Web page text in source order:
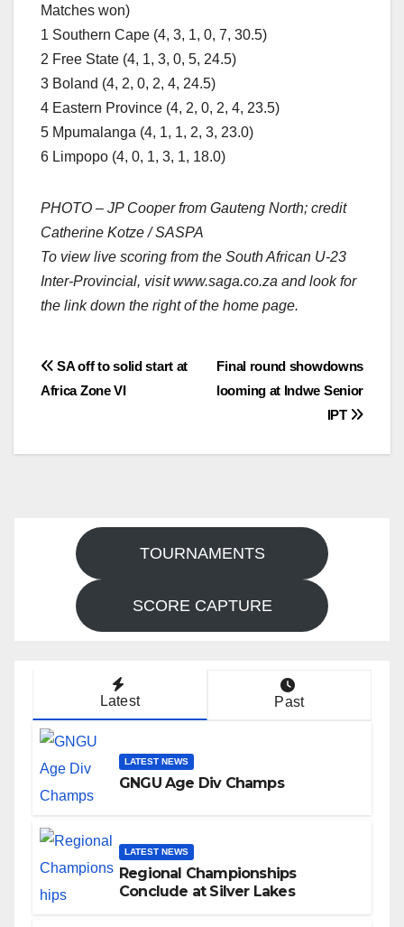
Matches won)
1 Southern Cape (4, 3, 1, 0, 7, 30.5)
2 Free State (4, 1, 3, 0, 5, 24.5)
3 Boland (4, 2, 0, 2, 4, 24.5)
4 Eastern Province (4, 2, 0, 2, 4, 23.5)
5 Mpumalanga (4, 1, 1, 2, 3, 23.0)
6 Limpopo (4, 0, 1, 3, 1, 18.0)
PHOTO – JP Cooper from Gauteng North; credit
Catherine Kotze / SASPA
To view live scoring from the South African U-23
Inter-Provincial, visit www.saga.co.za and look for
the link down the right of the home page.
Post
Final round showdowns
looming at Indwe Senior
IPT
SA off to solid start at
Africa Zone VI
TOURNAMENTS
SCORE CAPTURE
Latest Past
LATEST NEWS
GNGU Age Div Champs
LATEST NEWS
Regional Championships
Conclude at Silver Lakes